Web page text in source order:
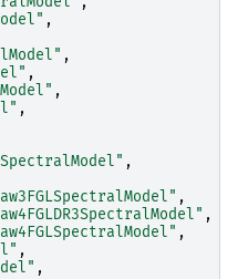
,
,
,
,
,
,
,
,
,
,
,